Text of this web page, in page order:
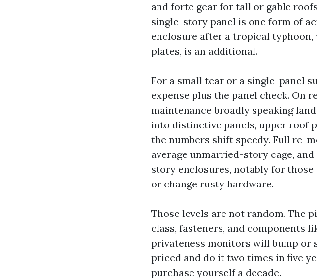
and forte gear for tall or gable
single-story panel is one form of
enclosure after a tropical
plates, is an additional.
For a small tear or a single-panel
expense plus the panel check. On
maintenance broadly speaking
into distinctive panels, upper roof
the numbers shift speedy. Full re-
average unmarried-story cage,
story enclosures, notably for
or change rusty hardware.
Those levels are not random. The
class, fasteners, and components
privateness monitors will bump or
priced and do it two times in five
purchase yourself a decade.